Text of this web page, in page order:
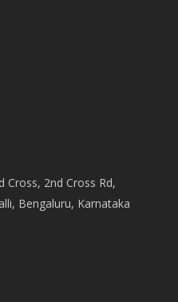
2nd Cross Rd,
Bengaluru, Karnataka